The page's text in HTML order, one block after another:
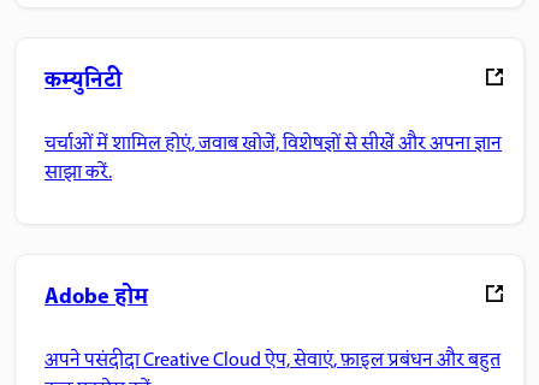
कम्युनिटी
चर्चाओं में शामिल होएं, जवाब खोजें, विशेषज्ञों से सीखें और अपना ज्ञान
साझा करें.
Adobe होम
अपने पसंदीदा Creative Cloud ऐप, सेवाएं, फ़ाइल प्रबंधन और बहुत